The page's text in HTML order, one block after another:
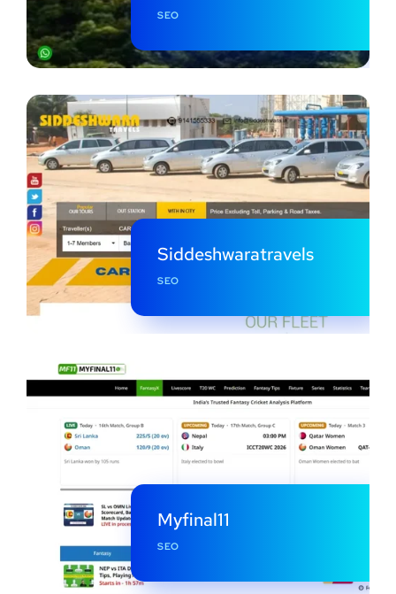
SEO
Siddeshwaratravels
SEO
Myfinal11
SEO